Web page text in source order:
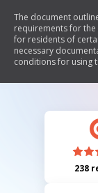
The document
requirements for the
for residents of
necessary
conditions for using
offers discounted
238